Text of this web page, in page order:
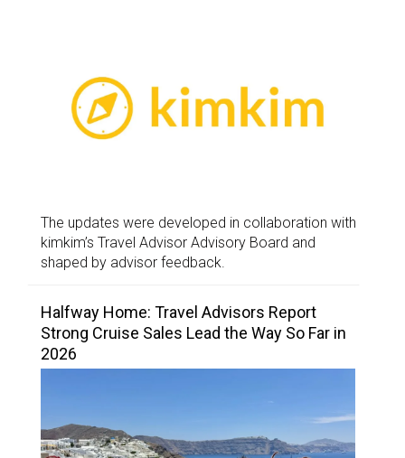
The updates were developed in collaboration with
kimkim’s Travel Advisor Advisory Board and
shaped by advisor feedback.
Halfway Home: Travel Advisors Report
Strong Cruise Sales Lead the Way So Far in
2026